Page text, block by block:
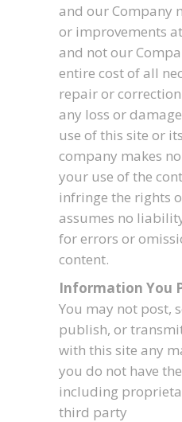
and our Company
or improvements
and not our
entire cost of all
repair or
any loss or
use of this site or
company makes
your use of the
infringe the rights
assumes no
for errors or
content.
Information You
You may not post,
publish, or
with this site any
you do not have
including
third party